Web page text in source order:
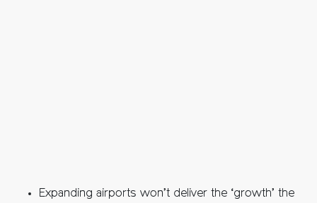
Expanding airports won’t deliver the ‘growth’ the